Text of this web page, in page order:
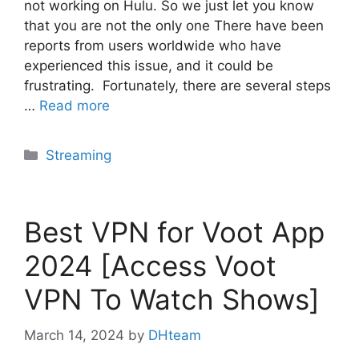
not working on Hulu. So we just let you know
that you are not the only one There have been
reports from users worldwide who have
experienced this issue, and it could be
frustrating. Fortunately, there are several steps
… Read more
Categories
Streaming
Best VPN for Voot App
2024 [Access Voot
VPN To Watch Shows]
March 14, 2024 by DHteam